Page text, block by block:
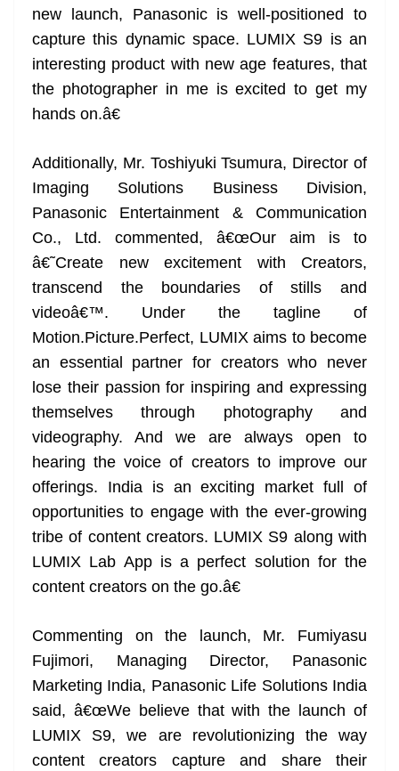
new launch, Panasonic is well-positioned to
capture this dynamic space. LUMIX S9 is an
interesting product with new age features, that
the photographer in me is excited to get my
hands on.â€
Additionally, Mr. Toshiyuki Tsumura, Director of
Imaging Solutions Business Division,
Panasonic Entertainment & Communication
Co., Ltd. commented, â€œOur aim is to
â€˜Create new excitement with Creators,
transcend the boundaries of stills and
videoâ€™. Under the tagline of
Motion.Picture.Perfect, LUMIX aims to become
an essential partner for creators who never
lose their passion for inspiring and expressing
themselves through photography and
videography. And we are always open to
hearing the voice of creators to improve our
offerings. India is an exciting market full of
opportunities to engage with the ever-growing
tribe of content creators. LUMIX S9 along with
LUMIX Lab App is a perfect solution for the
content creators on the go.â€
Commenting on the launch, Mr. Fumiyasu
Fujimori, Managing Director, Panasonic
Marketing India, Panasonic Life Solutions India
said, â€œWe believe that with the launch of
LUMIX S9, we are revolutionizing the way
content creators capture and share their